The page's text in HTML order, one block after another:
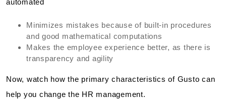
Minimizes mistakes because of built-in procedures
and good mathematical computations
Makes the employee experience better, as there is
transparency and agility
Now, watch how the primary characteristics of Gusto can
help you change the HR management.